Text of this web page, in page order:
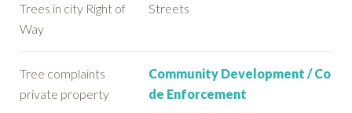
Trees in city Right of
Way
Streets
Tree complaints
private property
Community Development / Co
de Enforcement